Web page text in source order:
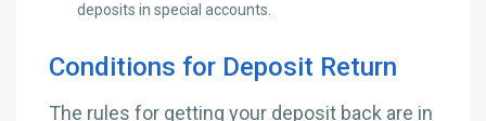
deposits in special accounts.
Conditions for Deposit Return
The rules for getting your deposit back are in